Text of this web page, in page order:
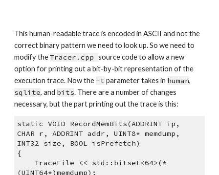
This human-readable trace is encoded in ASCII and not the
correct binary pattern we need to look up. So we need to
modify the Tracer.cpp source code to allow a new
option for printing out a bit-by-bit representation of the
execution trace. Now the -t parameter takes in human
sqlite, and bits. There are a number of changes
necessary, but the part printing out the trace is this:
static VOID RecordMemBits(ADDRINT ip,
CHAR r, ADDRINT addr, UINT8* memdump,
INT32 size, BOOL isPrefetch)
{
    TraceFile << std::bitset<64>(*
(UINT64*)memdump);